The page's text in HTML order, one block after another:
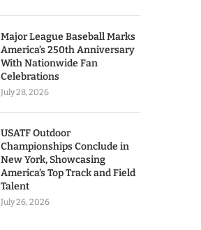
Major League Baseball Marks
America’s 250th Anniversary
With Nationwide Fan
Celebrations
July 28, 2026
USATF Outdoor
Championships Conclude in
New York, Showcasing
America’s Top Track and Field
Talent
July 26, 2026